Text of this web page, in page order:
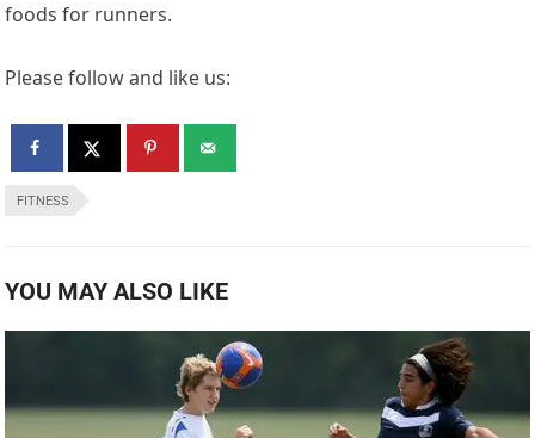
foods for runners.
Please follow and like us:
FITNESS
YOU MAY ALSO LIKE